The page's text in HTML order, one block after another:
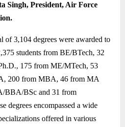
Singh, President, Air Force
of 3,104 degrees were awarded to
students from BE/BTech, 32
175 from ME/MTech, 53
200 from MBA, 46 from MA
BBA/BSc and 31 from
degrees encompassed a wide
offered in various